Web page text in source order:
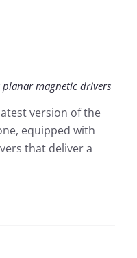
magnetic drivers
version of the
equipped with
that deliver a